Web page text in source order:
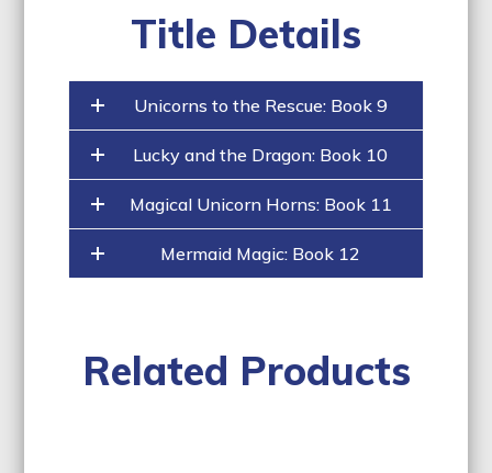
Title Details
Unicorns to the Rescue: Book 9
Lucky and the Dragon: Book 10
Magical Unicorn Horns: Book 11
Mermaid Magic: Book 12
Related Products